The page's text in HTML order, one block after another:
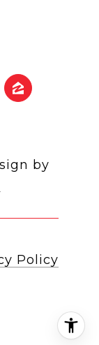
by
Policy